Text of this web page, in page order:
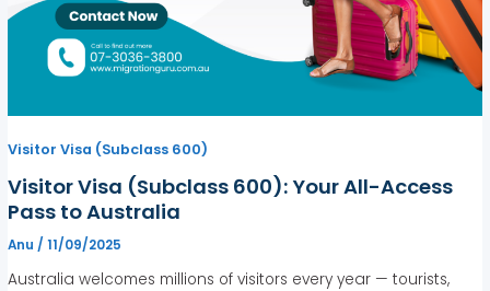
Visitor Visa (Subclass 600)
Visitor Visa (Subclass 600): Your All-Access
Pass to Australia
Anu /11/09/2025
Australia welcomes millions of visitors every year — tourists,